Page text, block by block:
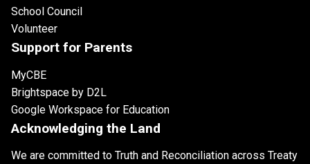
School Council
Volunteer
Support for Parents
MyCBE
Brightspace by D2L
Google Workspace for Education
Acknowledging the Land
We are committed to Truth and Reconciliation across Treaty